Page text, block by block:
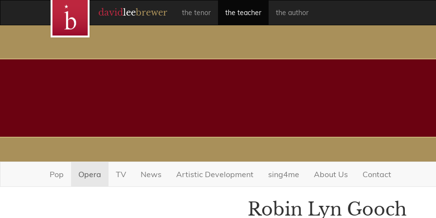
davidleebrewer the tenor the teacher the author
Pop Opera TV News Artistic Development sing4me About Us Contact
Robin Lyn Gooch